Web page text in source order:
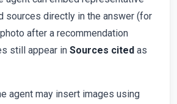
sources directly in the answer (for
after a recommendation
still appear in Sources cited as
agent may insert images using